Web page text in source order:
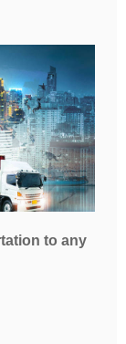
to any